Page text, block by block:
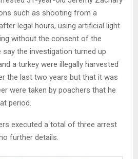
such as shooting from a
legal hours, using artificial light
without the consent of the
say the investigation turned up
a turkey were illegally harvested
the last two years but that it was
were taken by poachers that he
period.
executed a total of three arrest
further details.